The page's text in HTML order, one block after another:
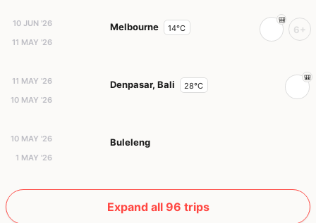
10 JUN '26
11 MAY '26
Melbourne 14°C 6+
11 MAY '26
10 MAY '26
Denpasar, Bali 28°C
10 MAY '26
1 MAY '26
Buleleng
Expand all 96 trips